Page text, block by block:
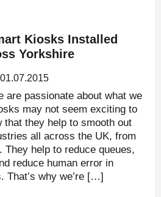
Kiosks Installed
Yorkshire
01.07.2015
are passionate about what we
may not seem exciting to
that they help to smooth out
all across the UK, from
They help to reduce queues,
reduce human error in
That’s why we’re […]